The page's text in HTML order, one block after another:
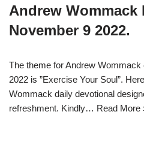
Andrew Wommack
November 9 2022.
The theme for Andrew
2022 is ”Exercise Your Soul”.
Wommack daily devotional
refreshment. Kindly… Read More